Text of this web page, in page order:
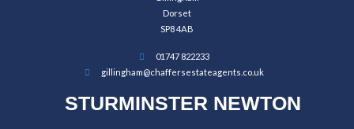
Dorset
SP8 4AB
01747 822233
gillingham@chaffersestateagents.co.uk
STURMINSTER NEWTON